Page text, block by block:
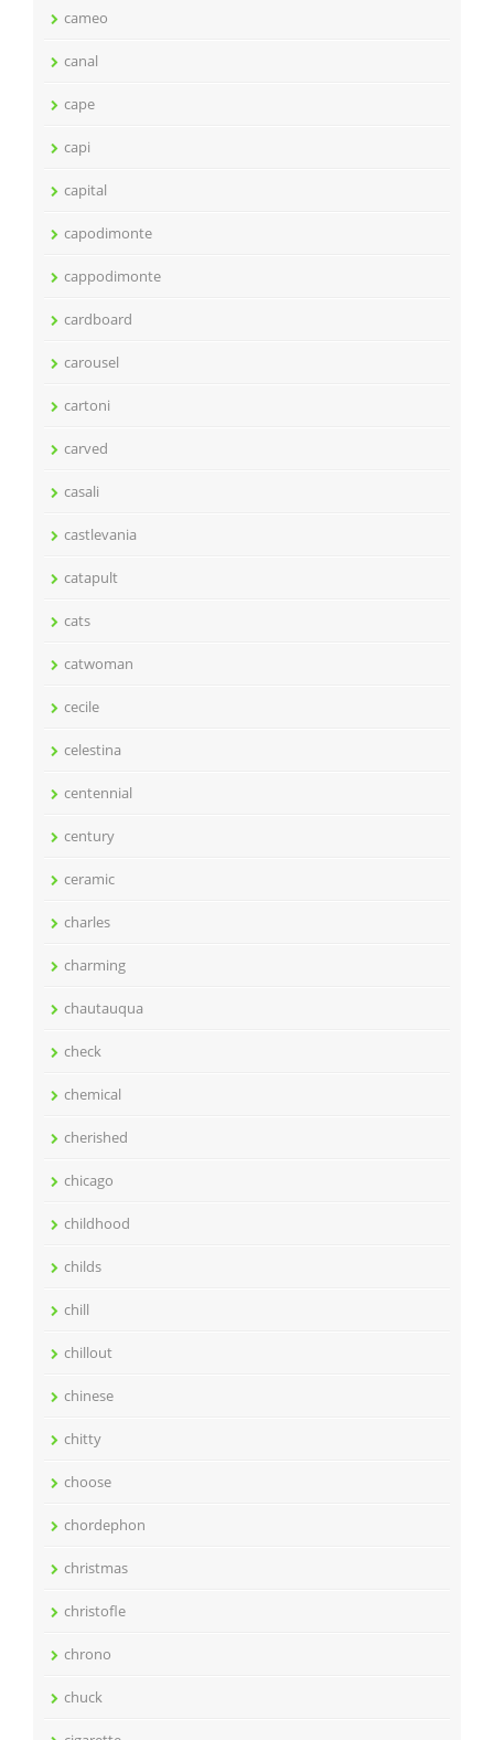
cameo
canal
cape
capi
capital
capodimonte
cappodimonte
cardboard
carousel
cartoni
carved
casali
castlevania
catapult
cats
catwoman
cecile
celestina
centennial
century
ceramic
charles
charming
chautauqua
check
chemical
cherished
chicago
childhood
childs
chill
chillout
chinese
chitty
choose
chordephon
christmas
christofle
chrono
chuck